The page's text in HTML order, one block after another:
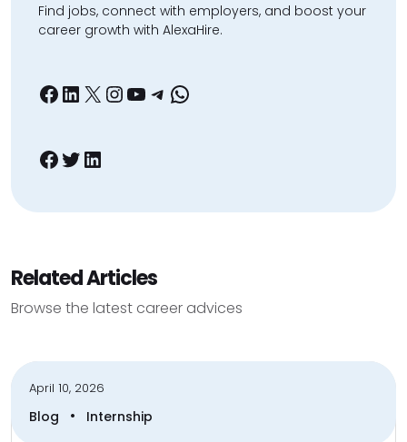
Find jobs, connect with employers, and boost your
career growth with AlexaHire.
Facebook
LinkedIn
X Instagram
YouTube
Telegram
WhatsApp
Facebook
Twitter
LinkedIn
Related Articles
Browse the latest career advices
April 10, 2026
Blog • Internship